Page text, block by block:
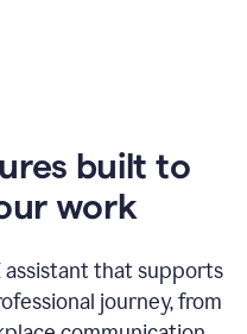
built to
work
that supports
journey, from